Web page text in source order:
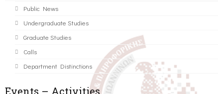
Public News
Undergraduate Studies
Graduate Studies
Calls
Department Distinctions
Events – Activities